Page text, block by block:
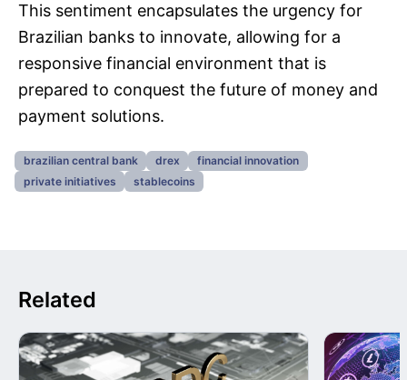
This sentiment encapsulates the urgency for
Brazilian banks to innovate, allowing for a
responsive financial environment that is
prepared to conquest the future of money and
payment solutions.
brazilian central bank drex
financial innovation
private initiatives
stablecoins
Related